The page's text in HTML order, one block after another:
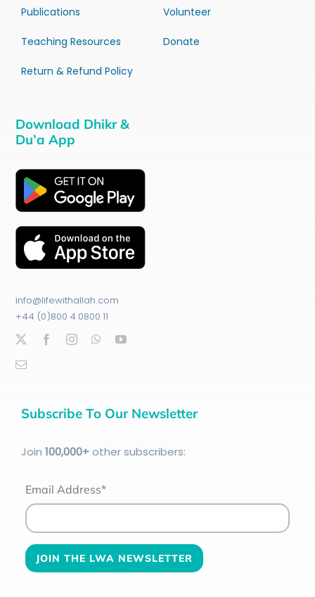
Publications
Teaching Resources
Return & Refund Policy
Volunteer
Donate
Download Dhikr &
Du’a App
info@lifewithallah.com
+44 (0)800 4 0800 11
Subscribe To Our Newsletter
Join 100,000+other subscribers:
Email Address*